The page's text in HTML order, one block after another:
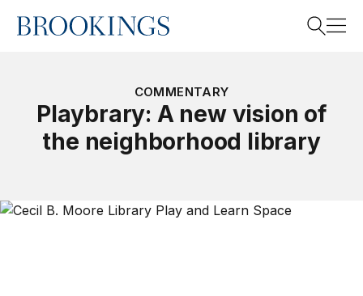
Home
Search
COMMENTARY
Playbrary: A new vision of
the neighborhood library